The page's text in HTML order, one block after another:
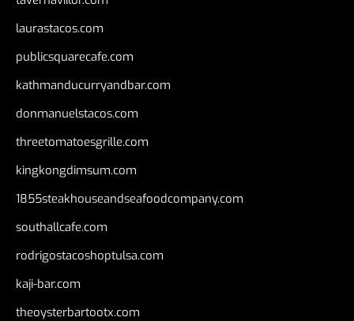
laurastacos.com
publicsquarecafe.com
kathmanducurryandbar.com
donmanuelstacos.com
threetomatoesgrille.com
kingkongdimsum.com
1855steakhouseandseafoodcompany.com
southallcafe.com
rodrigostacoshoptulsa.com
kaji-bar.com
theoysterbartootx.com